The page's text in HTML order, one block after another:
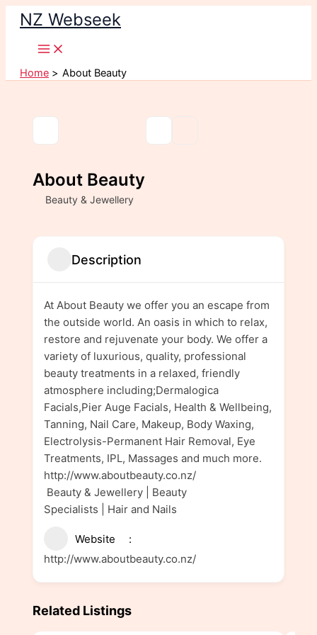
Skip
content
NZ Webseek
Home About Beauty
About Beauty
Beauty & Jewellery
Description
At About Beauty we offer you an escape from
the outside world. An oasis in which to relax,
restore and rejuvenate your body. We offer a
variety of luxurious, quality, professional
beauty treatments in a relaxed, friendly
atmosphere including;Dermalogica
Facials,Pier Auge Facials, Health & Wellbeing,
Tanning, Nail Care, Makeup, Body Waxing,
Electrolysis-Permanent Hair Removal, Eye
Treatments, IPL, Massages and much more.
http://www.aboutbeauty.co.nz/
Beauty & Jewellery | Beauty
Specialists | Hair and Nails
Website
http://www.aboutbeauty.co.nz/
Related Listings